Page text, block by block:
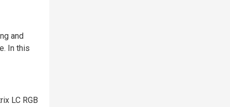
and
In this
LC RGB